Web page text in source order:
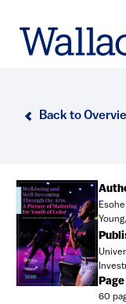
main
Back to
Document
60